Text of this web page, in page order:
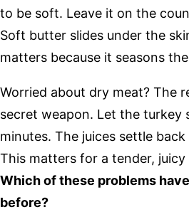
to be soft. Leave it on the
Soft butter slides under the
matters because it seasons
Worried about dry meat? The
secret weapon. Let the turkey
minutes. The juices settle
This matters for a tender,
Which of these problems
before?